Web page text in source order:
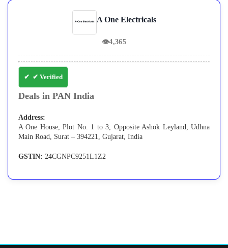
A One Electricals
👁4,365
✔ Verified
Deals in PAN India
Address:
A One House, Plot No. 1 to 3, Opposite Ashok Leyland, Udhna
Main Road, Surat – 394221, Gujarat, India
GSTIN: 24CGNPC9251L1Z2